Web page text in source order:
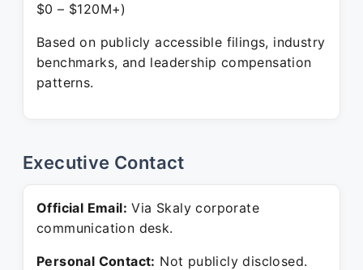
$0 – $120M+)
Based on publicly accessible filings, industry
benchmarks, and leadership compensation
patterns.
Executive Contact
Official Email: Via Skaly corporate
communication desk.
Personal Contact: Not publicly disclosed.